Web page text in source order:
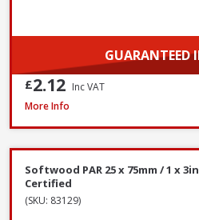
GUARANTEED
£2.12 Inc VAT
Softwood PAR 25 x 100mm / 1 x 4in
More Info
Softwood PAR 25 x 75mm / 1 x
Certified
(SKU: 83129)